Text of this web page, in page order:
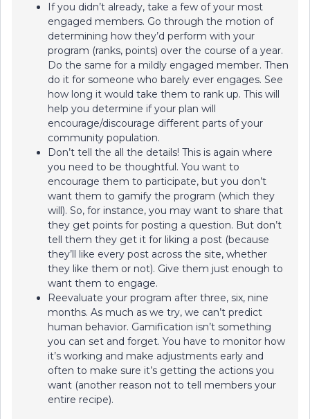
If you didn’t already, take a few of your most
engaged members. Go through the motion of
determining how they’d perform with your
program (ranks, points) over the course of a year.
Do the same for a mildly engaged member. Then
do it for someone who barely ever engages. See
how long it would take them to rank up. This will
help you determine if your plan will
encourage/discourage different parts of your
community population.
Don’t tell the all the details! This is again where
you need to be thoughtful. You want to
encourage them to participate, but you don’t
want them to gamify the program (which they
will). So, for instance, you may want to share that
they get points for posting a question. But don’t
tell them they get it for liking a post (because
they’ll like every post across the site, whether
they like them or not). Give them just enough to
want them to engage.
Reevaluate your program after three, six, nine
months. As much as we try, we can’t predict
human behavior. Gamification isn’t something
you can set and forget. You have to monitor how
it’s working and make adjustments early and
often to make sure it’s getting the actions you
want (another reason not to tell members your
entire recipe).